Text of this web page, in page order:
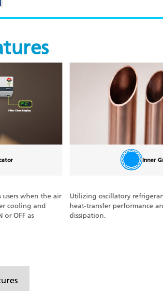
users when the air
cooling and
or OFF as
Inner
Utilizing oscillatory
heat‑transfer performance
dissipation.